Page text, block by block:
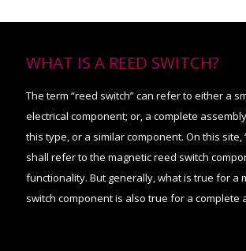
WHAT IS A REED SWITCH?
The term “reed switch” can refer to either a
electrical component; or, a complete
this type, or a similar component. On this site,
shall refer to the magnetic reed switch
functionality. But generally, what is true for a
switch component is also true for a complete